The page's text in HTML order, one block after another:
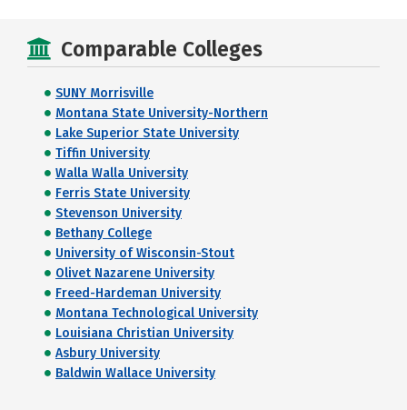
Comparable Colleges
SUNY Morrisville
Montana State University-Northern
Lake Superior State University
Tiffin University
Walla Walla University
Ferris State University
Stevenson University
Bethany College
University of Wisconsin-Stout
Olivet Nazarene University
Freed-Hardeman University
Montana Technological University
Louisiana Christian University
Asbury University
Baldwin Wallace University